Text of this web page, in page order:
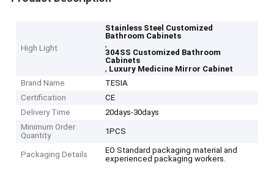
High Light
Stainless Steel Customized
Bathroom Cabinets
,
304SS Customized Bathroom
Cabinets
, Luxury Medicine Mirror Cabinet
Brand Name
TESIA
Certification
CE
Delivery Time
20days-30days
Minimum Order
Quantity
1PCS
Packaging Details
EO Standard packaging material and
experienced packaging workers.